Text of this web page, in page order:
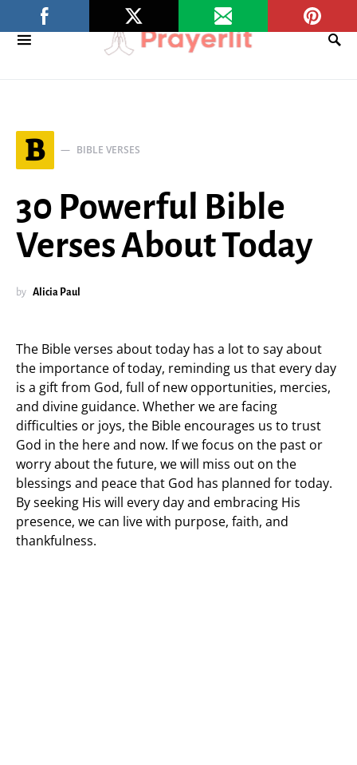
B BIBLE VERSES
30 Powerful Bible
Verses About Today
by Alicia Paul
The Bible verses about today has a lot to say about
the importance of today, reminding us that every day
is a gift from God, full of new opportunities, mercies,
and divine guidance. Whether we are facing
difficulties or joys, the Bible encourages us to trust
God in the here and now. If we focus on the past or
worry about the future, we will miss out on the
blessings and peace that God has planned for today.
By seeking His will every day and embracing His
presence, we can live with purpose, faith, and
thankfulness.